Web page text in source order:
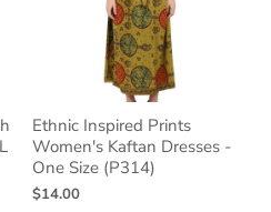
Ethnic Inspired Prints
Women's Kaftan Dresses -
One Size (P314)
$14.00